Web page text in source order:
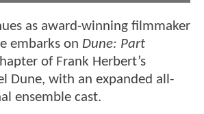
as award-winning filmmaker
embarks on Dune: Part
of Frank Herbert’s
Dune, with an expanded all-
ensemble cast.